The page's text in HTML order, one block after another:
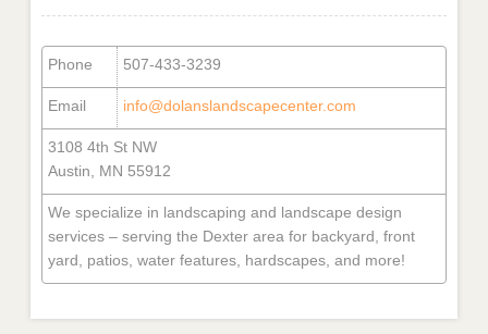
Phone 507-433-3239
Email info@dolanslandscapecenter.com
3108 4th St NW
Austin, MN 55912
We specialize in landscaping and landscape design
services – serving the Dexter area for backyard, front
yard, patios, water features, hardscapes, and more!